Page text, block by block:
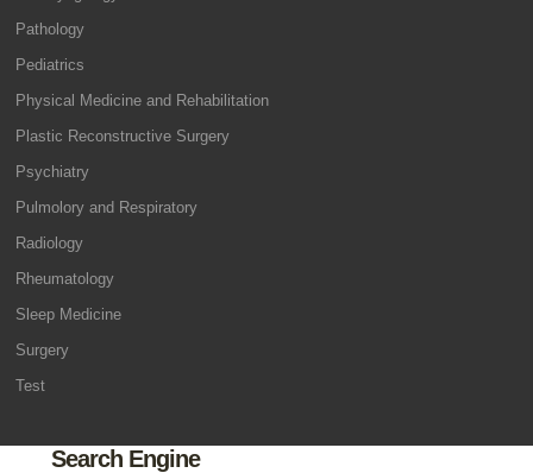
Pathology
Pediatrics
Physical Medicine and Rehabilitation
Plastic Reconstructive Surgery
Psychiatry
Pulmolory and Respiratory
Radiology
Rheumatology
Sleep Medicine
Surgery
Test
Search Engine